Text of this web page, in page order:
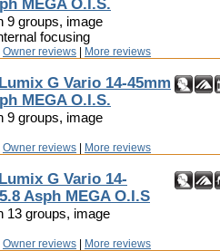
MEGA O.I.S.
9 groups, image
focusing
Owner reviews More reviews
G Vario 14-45mm
MEGA O.I.S.
9 groups, image
Owner reviews More reviews
G Vario 14-
Asph MEGA O.I.S
13 groups, image
Owner reviews More reviews